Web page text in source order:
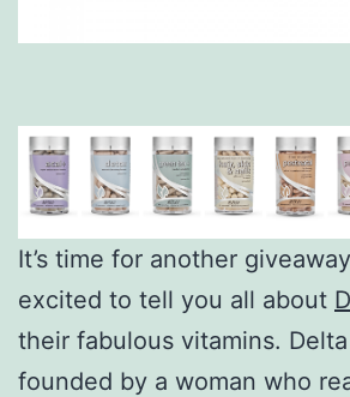
It’s time for another
excited to tell you all about
their fabulous vitamins.
founded by a woman who